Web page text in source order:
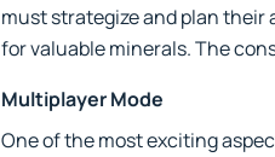
must strategize and plan
for valuable minerals. The
Multiplayer Mode
One of the most exciting